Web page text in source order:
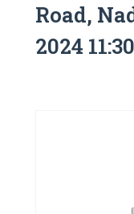
Road,
2024